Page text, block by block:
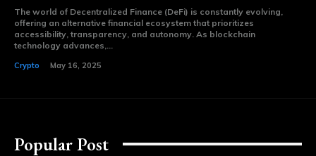
The world of Decentralized Finance (DeFi) is constantly evolving,
offering an alternative financial ecosystem that prioritizes
accessibility, transparency, and autonomy. As blockchain
technology advances,...
Crypto May 16, 2025
Popular Post